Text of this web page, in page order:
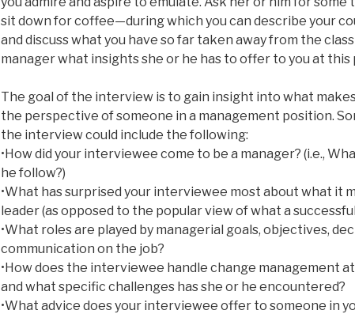
sit down for coffee—during which you can describe your
and discuss what you have so far taken away from the
manager what insights she or he has to offer to you at this
The goal of the interview is to gain insight into what
the perspective of someone in a management position.
the interview could include the following:
•How did your interviewee come to be a manager? (i.e.,
he follow?)
•What has surprised your interviewee most about what it
leader (as opposed to the popular view of what a
•What roles are played by managerial goals, objectives,
communication on the job?
•How does the interviewee handle change management
and what specific challenges has she or he encountered?
•What advice does your interviewee offer to someone in